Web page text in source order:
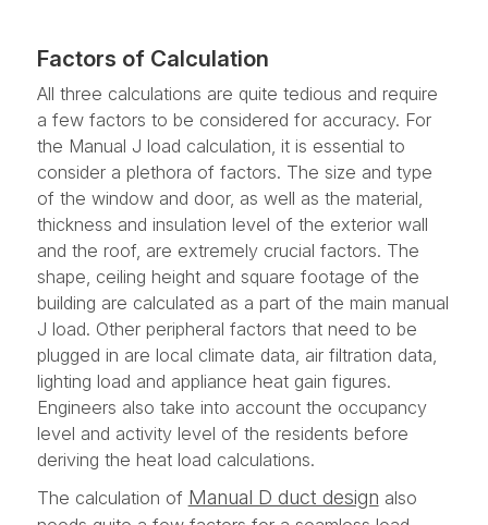
Factors of Calculation
All three calculations are quite tedious and require
a few factors to be considered for accuracy. For
the Manual J load calculation, it is essential to
consider a plethora of factors. The size and type
of the window and door, as well as the material,
thickness and insulation level of the exterior wall
and the roof, are extremely crucial factors. The
shape, ceiling height and square footage of the
building are calculated as a part of the main manual
J load. Other peripheral factors that need to be
plugged in are local climate data, air filtration data,
lighting load and appliance heat gain figures.
Engineers also take into account the occupancy
level and activity level of the residents before
deriving the heat load calculations.
The calculation of Manual D duct design also